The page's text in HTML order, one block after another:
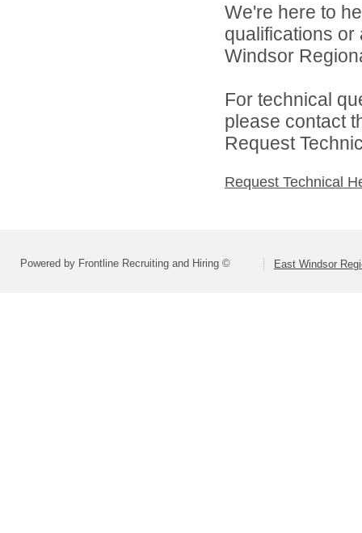
We're here to
qualifications
Windsor
For technical
please contact
Request
Request Technical
Powered by Frontline Recruiting and Hiring © East Windsor